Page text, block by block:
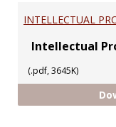
INTELLECTUAL
Intellectual
(.pdf, 3645K)